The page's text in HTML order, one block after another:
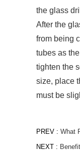
the glass
After the
from being
tubes as
tighten the
size, place
must be
PREV : What
NEXT :